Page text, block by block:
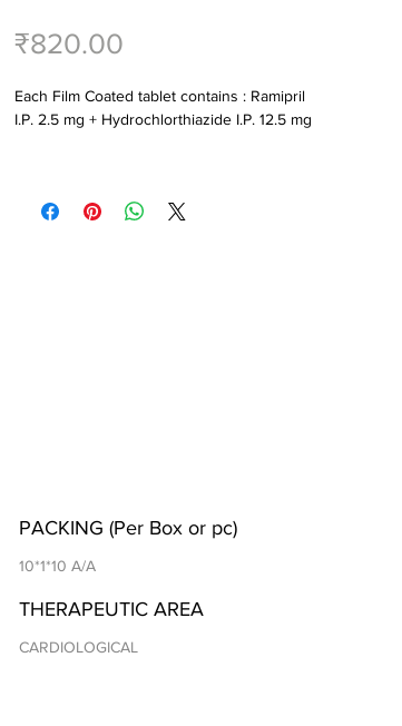
₹820.00
Each Film Coated tablet contains : Ramipril
I.P. 2.5 mg + Hydrochlorthiazide I.P. 12.5 mg
PACKING (Per Box or pc)
10*1*10 A/A
THERAPEUTIC AREA
CARDIOLOGICAL